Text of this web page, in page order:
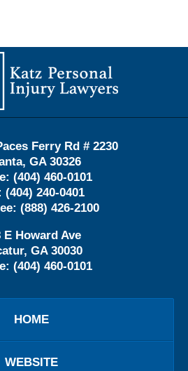
Information
Ferry Rd # 2230
, GA 30326
(404) 460-0101
(404) 240-0401
(888) 426-2100
E Howard Ave
, GA 30030
(404) 460-0101
HOME
WEBSITE